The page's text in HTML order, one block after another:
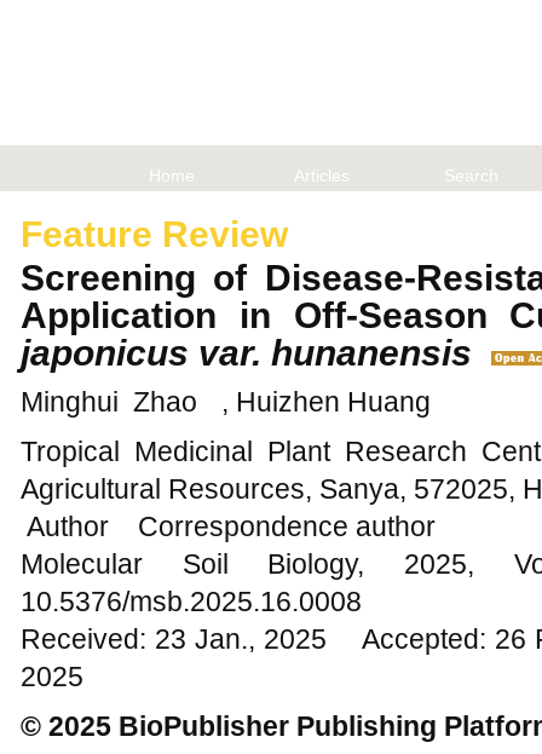
Home Articles Search
Feature Review
Screening of Disease-
Application in Off-Season
japonicus var. hunanensis
Minghui Zhao
, Huizhen Huang
Tropical Medicinal Plant Research
Agricultural Resources, Sanya, 572025,
Author Correspondence author
Molecular Soil Biology,
10.5376/msb.2025.16.0008
Received: 23 Jan., 2025 Accepted:
2025
© 2025 BioPublisher Publishing